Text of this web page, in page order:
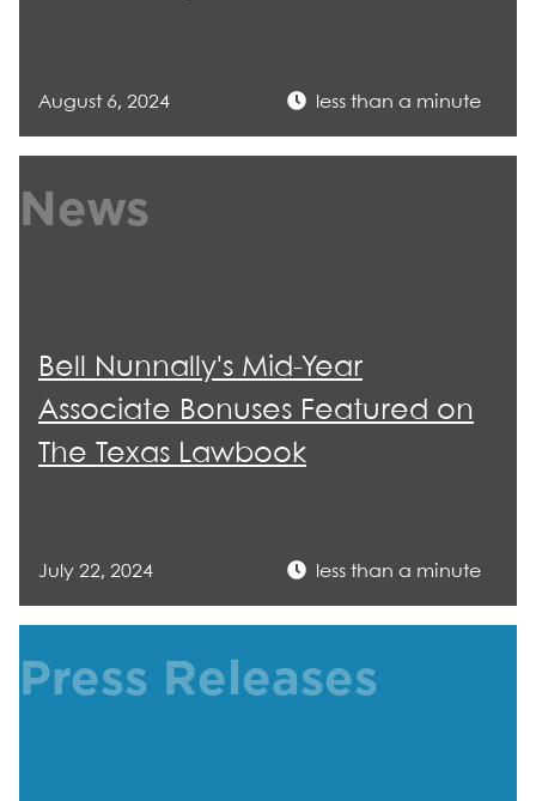
August 6, 2024 less than a minute
News
Bell Nunnally's Mid-Year
Associate Bonuses Featured on
The Texas Lawbook
July 22, 2024 less than a minute
Press Releases